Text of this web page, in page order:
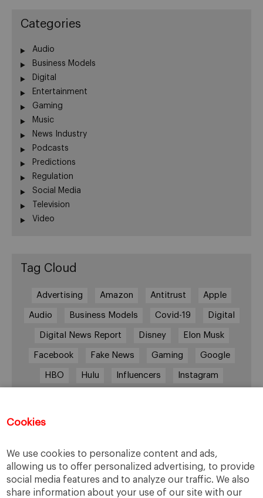
Cookies
We use cookies to personalize content and ads,
allowing us to offer personalized advertising, to provide
social media features and to analyze our traffic. We also
share information about your use of our site with our
Categories
Audio
Business Models
Digital
Entertainment
Gaming
Music
News Industry
Podcasts
Predictions
Regulation
Social Media
Television
Video
Tag Cloud
Advertising Amazon Antitrust Apple
Audio Business Models Covid-19 Digital
Digital News Report Disney Elon Musk
Facebook Fake News Gaming Google
HBO Hulu Influencers Instagram
Podcast Quarantine Quibi
Radio Ambulante Smartphones
Social Media Spotify streaming